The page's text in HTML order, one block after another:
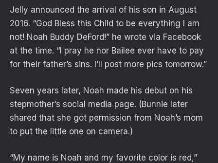
Jelly announced the arrival of his son in August
2016. “God Bless this Child to be everything I am
not! Noah Buddy DeFord!” he wrote via Facebook
at the time. “I pray he nor Bailee ever have to pay
for their father’s sins. I’ll post more pics tomorrow.”
Seven years later, Noah made his debut on his
stepmother’s social media page. (Bunnie later
shared that she got permission from Noah’s mom
to put the little one on camera.)
“My name is Noah and my favorite color is red,”